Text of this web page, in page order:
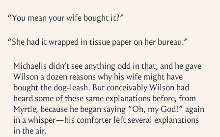
“You mean your wife bought it?”
“She had it wrapped in tissue paper on her bureau.”
Michaelis didn’t see anything odd in that, and he gave
Wilson a dozen reasons why his wife might have
bought the dog-leash. But conceivably Wilson had
heard some of these same explanations before, from
Myrtle, because he began saying “Oh, my God!” again
in a whisper—his comforter left several explanations
in the air.